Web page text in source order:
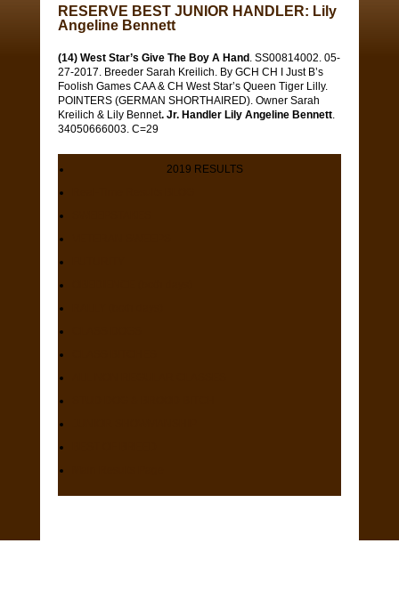
RESERVE BEST JUNIOR HANDLER: Lily
Angeline Bennett
(14) West Star’s Give The Boy A Hand . SS00814002. 05-
27-2017. Breeder Sarah Kreilich. By GCH CH I Just B’s
Foolish Games CAA & CH West Star’s Queen Tiger Lilly.
POINTERS (GERMAN SHORTHAIRED). Owner Sarah
Kreilich & Lily Bennet. Jr. Handler Lily Angeline Bennett.
34050666003. C=29
2019 RESULTS